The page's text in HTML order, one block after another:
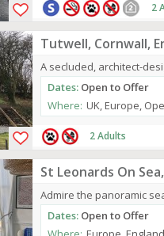
2
Tutwell, Cornwall,
A secluded, architect-
Dates: Open to Offer
Where: UK, Europe,
2 Adults
St Leonards On
Admire the panoramic
Dates: Open to Offer